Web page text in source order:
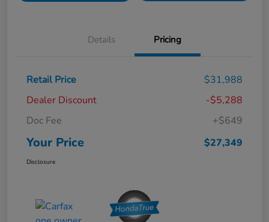
Details Pricing
Retail Price
$31,988
Dealer Discount
-$5,288
Doc Fee
+$649
Your Price $27,349
Disclosure